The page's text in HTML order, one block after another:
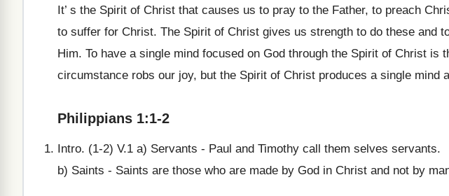
It’ s the Spirit of Christ that causes us to pray to the Father, to preach
to suffer for Christ. The Spirit of Christ gives us strength to do these and
Him. To have a single mind focused on God through the Spirit of Christ is
circumstance robs our joy, but the Spirit of Christ produces a single mind
Philippians 1:1-2
Intro. (1-2) V.1 a) Servants - Paul and Timothy call them selves servants.
b) Saints - Saints are those who are made by God in Christ and not by